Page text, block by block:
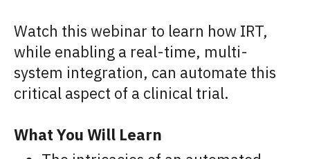
Watch this webinar to learn how IRT,
while enabling a real-time, multi-
system integration, can automate this
critical aspect of a clinical trial.
What You Will Learn